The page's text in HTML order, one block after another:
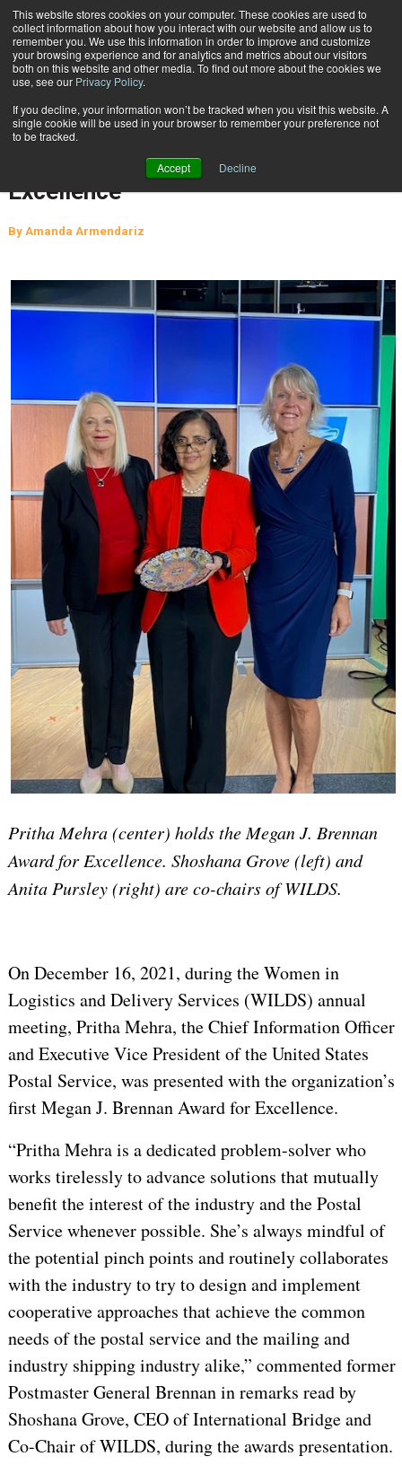
This website stores cookies on your computer. These cookies are used to
collect information about how you interact with our website and allow us to
remember you. We use this information in order to improve and customize
your browsing experience and for analytics and metrics about our visitors
both on this website and other media. To find out more about the cookies we
use, see our Privacy Policy.
If you decline, your information won’t be tracked when you visit this website. A
single cookie will be used in your browser to remember your preference not
to be tracked.
Accept Decline
Subscribe
March 17 202207:46 AM
Pritha Mehra Presented with First
Megan J. Brennan Award for
Excellence
By Amanda Armendariz
Pritha Mehra (center) holds the Megan J. Brennan
Award for Excellence. Shoshana Grove (left) and
Anita Pursley (right) are co-chairs of WILDS.
On December 16, 2021, during the Women in
Logistics and Delivery Services (WILDS) annual
meeting, Pritha Mehra, the Chief Information Officer
and Executive Vice President of the United States
Postal Service, was presented with the organization’s
first Megan J. Brennan Award for Excellence.
“Pritha Mehra is a dedicated problem-solver who
works tirelessly to advance solutions that mutually
benefit the interest of the industry and the Postal
Service whenever possible. She’s always mindful of
the potential pinch points and routinely collaborates
with the industry to try to design and implement
cooperative approaches that achieve the common
needs of the postal service and the mailing and
industry shipping industry alike,” commented former
Postmaster General Brennan in remarks read by
Shoshana Grove, CEO of International Bridge and
Co-Chair of WILDS, during the awards presentation.